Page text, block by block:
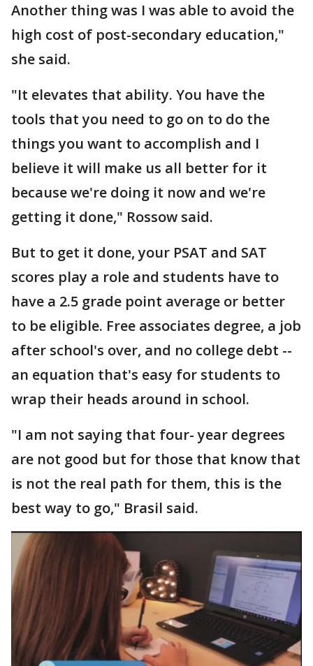
Another thing was I was able to avoid the
high cost of post-secondary education,"
she said.
"It elevates that ability. You have the
tools that you need to go on to do the
things you want to accomplish and I
believe it will make us all better for it
because we're doing it now and we're
getting it done," Rossow said.
But to get it done, your PSAT and SAT
scores play a role and students have to
have a 2.5 grade point average or better
to be eligible. Free associates degree, a job
after school's over, and no college debt --
an equation that's easy for students to
wrap their heads around in school.
"I am not saying that four- year degrees
are not good but for those that know that
is not the real path for them, this is the
best way to go," Brasil said.